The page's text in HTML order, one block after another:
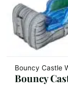
Bouncy Castle
Bouncy